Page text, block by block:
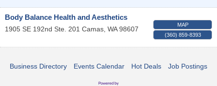
Body Balance Health and Aesthetics
1905 SE 192nd Ste. 201 Camas WA 98607
MAP
(360) 859-8393
Business Directory Events Calendar Hot Deals Job Postings